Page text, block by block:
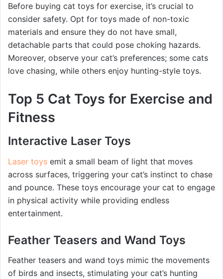
Before buying cat toys for exercise, it’s crucial to
consider safety. Opt for toys made of non-toxic
materials and ensure they do not have small,
detachable parts that could pose choking hazards.
Moreover, observe your cat’s preferences; some cats
love chasing, while others enjoy hunting-style toys.
Top 5 Cat Toys for Exercise and
Fitness
Interactive Laser Toys
Laser toys emit a small beam of light that moves
across surfaces, triggering your cat’s instinct to chase
and pounce. These toys encourage your cat to engage
in physical activity while providing endless
entertainment.
Feather Teasers and Wand Toys
Feather teasers and wand toys mimic the movements
of birds and insects, stimulating your cat’s hunting